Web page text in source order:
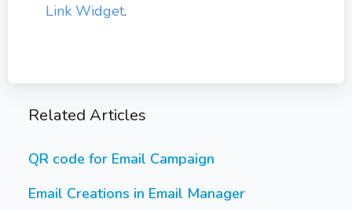
Link Widget.
Related Articles
QR code for Email Campaign
Email Creations in Email Manager